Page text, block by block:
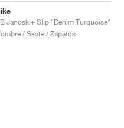
Janoski+ Slip "Denim Turquoise"
/ Skate / Zapatos